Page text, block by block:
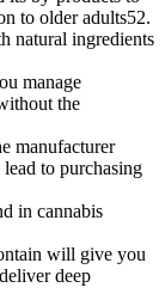
to older adults52.
natural ingredients
manage
the
manufacturer
to purchasing
in cannabis
will give you
deep